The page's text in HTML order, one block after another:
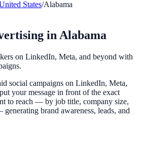
States/Alabama
in Alabama
on LinkedIn, Meta, and beyond with
social campaigns on LinkedIn, Meta,
your message in front of the exact
to reach — by job title, company size,
brand awareness, leads, and